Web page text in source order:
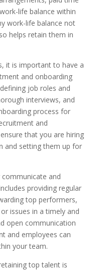
life balance within
work-life balance not
helps retain them in
it is important to have a
and onboarding
job roles and
interviews, and
process for
and
that you are hiring
and setting them up for
and
providing regular
top performers,
issues in a timely and
open communication
and employees can
your team.
top talent is